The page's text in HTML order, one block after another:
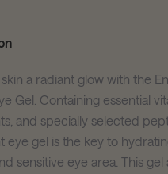
a radiant glow with the
Gel. Containing essential
and specially selected
eye gel is the key to
sensitive eye area. This gel